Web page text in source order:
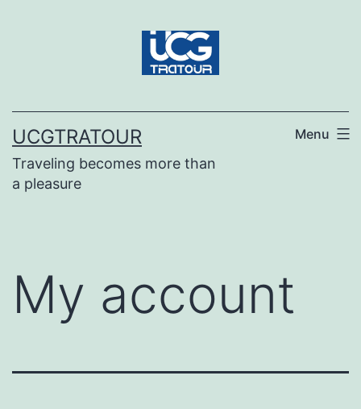
UCGTRATOUR
Traveling becomes more than
a pleasure
Menu
My account